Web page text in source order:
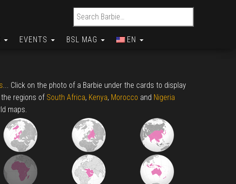
Search for:
EVENTS BSL MAG EN
... Click on the photo of a Barbie under the cards to display
regions of South Africa, Kenya, Morocco and Nigeria
maps.